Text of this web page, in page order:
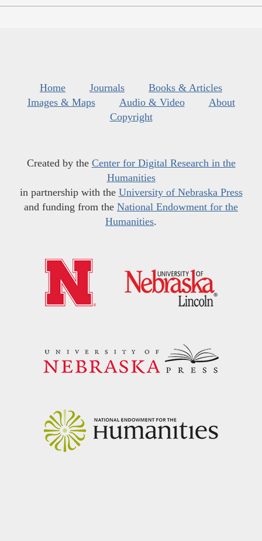
Home Journals
Books & Articles
Images & Maps
Audio & Video
About
Copyright
Created by the Center for Digital Research in the
Humanities
in partnership with the University of Nebraska Press
and funding from the National Endowment for the
Humanities.